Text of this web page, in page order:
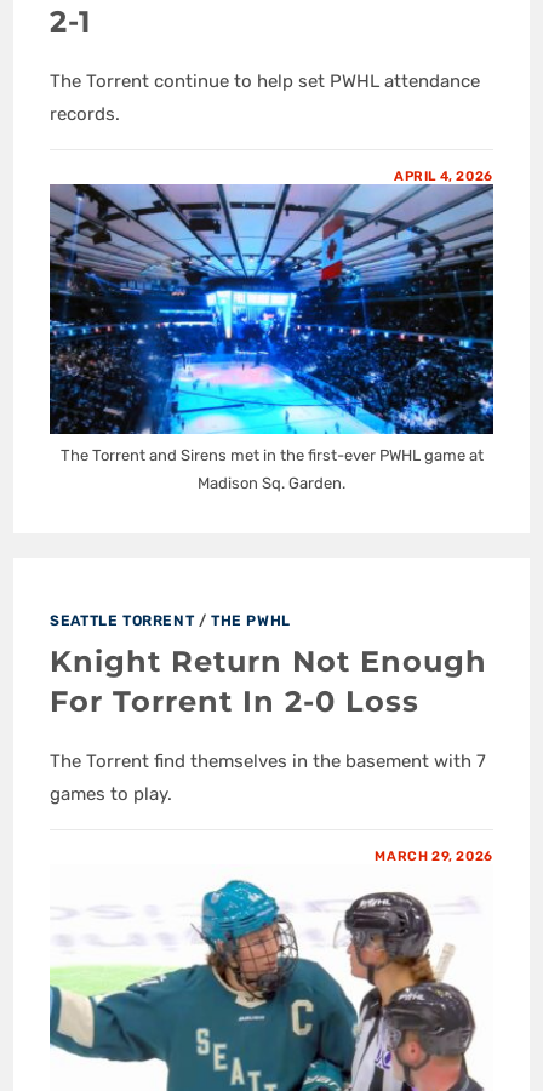
2-1
The Torrent continue to help set PWHL attendance
records.
APRIL 4, 2026
The Torrent and Sirens met in the first-ever PWHL game at
Madison Sq. Garden.
SEATTLE TORRENT/THE PWHL
Knight Return Not Enough
For Torrent In 2-0 Loss
The Torrent find themselves in the basement with 7
games to play.
MARCH 29, 2026